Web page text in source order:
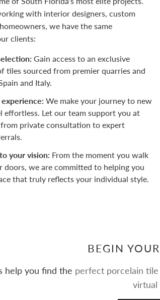
with interior designers, custom
we have the same
clients:
Gain access to an exclusive
tiles sourced from premier quarries and
and Italy.
experience: We make your journey to new
effortless. Let our team support you at
private consultation to expert
your vision: From the moment you walk
doors, we are committed to helping you
that truly reflects your individual style.
BEGIN
help you find the perfect porcelain
virtual